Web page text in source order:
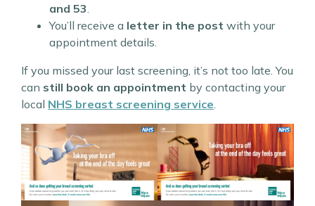
and 53.
You’ll receive a letter in the post with your
appointment details.
If you missed your last screening, it’s not too late. You
can still book an appointment by contacting your
local NHS breast screening service.